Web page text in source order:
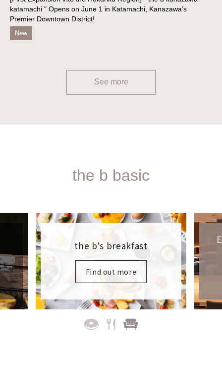
katamachi " Opens on June 1 in Katamachi, Kanazawa’s
Premier Downtown District!
New
See more
the b basic
Each Hotel
Find out more